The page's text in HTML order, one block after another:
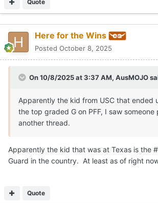
Quote
Here for the Wins
Posted October 8, 2025
On 10/8/2025 at 3:37 AM, AusMOJO
Apparently the kid from USC that ended
the top graded G on PFF, I saw someone
another thread.
Apparently the kid that was at Texas is the
Guard in the country. At least as of right
Quote